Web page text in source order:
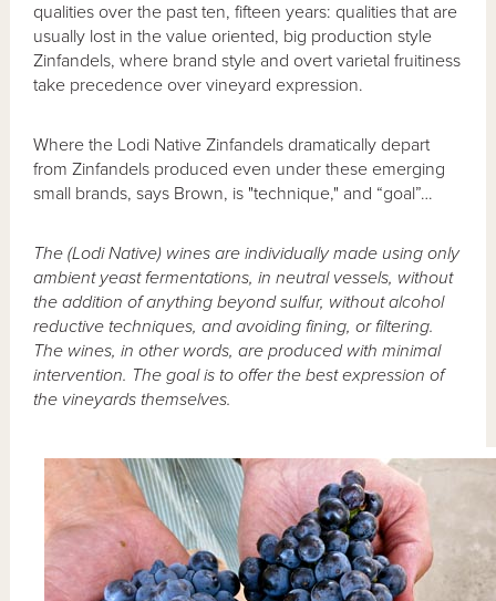
qualities over the past ten, fifteen years: qualities that are
usually lost in the value oriented, big production style
Zinfandels, where brand style and overt varietal fruitiness
take precedence over vineyard expression.
Where the Lodi Native Zinfandels dramatically depart
from Zinfandels produced even under these emerging
small brands, says Brown, is "technique," and “goal”…
The (Lodi Native) wines are individually made using only
ambient yeast fermentations, in neutral vessels, without
the addition of anything beyond sulfur, without alcohol
reductive techniques, and avoiding fining, or filtering.
The wines, in other words, are produced with minimal
intervention. The goal is to offer the best expression of
the vineyards themselves.